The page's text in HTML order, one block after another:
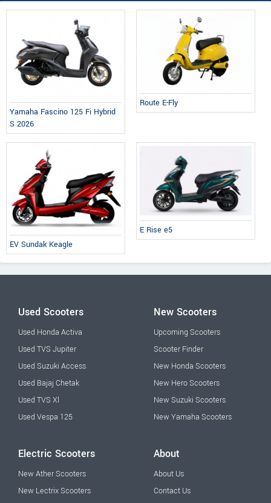
Yamaha Fascino 125 Fi Hybrid
S 2026
Route E-Fly
EV Sundak Keagle
E Rise e5
Used Scooters
Used Honda Activa
Used TVS Jupiter
Used Suzuki Access
Used Bajaj Chetak
Used TVS Xl
Used Vespa 125
New Scooters
Upcoming Scooters
Scooter Finder
New Honda Scooters
New Hero Scooters
New Suzuki Scooters
New Yamaha Scooters
Electric Scooters
New Ather Scooters
New Lectrix Scooters
About
About Us
Contact Us